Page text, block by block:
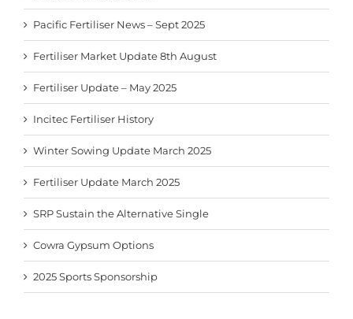
Pacific Fertiliser News – Sept 2025
Fertiliser Market Update 8th August
Fertiliser Update – May 2025
Incitec Fertiliser History
Winter Sowing Update March 2025
Fertiliser Update March 2025
SRP Sustain the Alternative Single
Cowra Gypsum Options
2025 Sports Sponsorship